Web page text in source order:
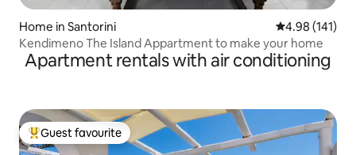
Home in Santorini 4.98 out of 5
4.98 (141)
Kendimeno The Island Appartment to make your home
Apartment rentals with air conditioning
Top guest favourite
Guest favourite